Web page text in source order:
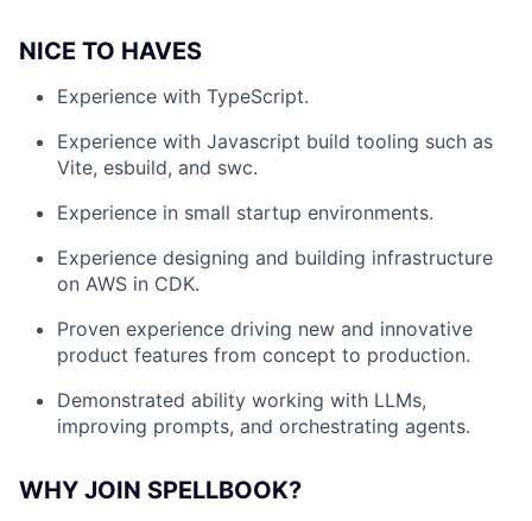
NICE TO HAVES
Experience with TypeScript.
Experience with Javascript build tooling such as
Vite, esbuild, and swc.
Experience in small startup environments.
Experience designing and building infrastructure
on AWS in CDK.
Proven experience driving new and innovative
product features from concept to production.
Demonstrated ability working with LLMs,
improving prompts, and orchestrating agents.
WHY JOIN SPELLBOOK?